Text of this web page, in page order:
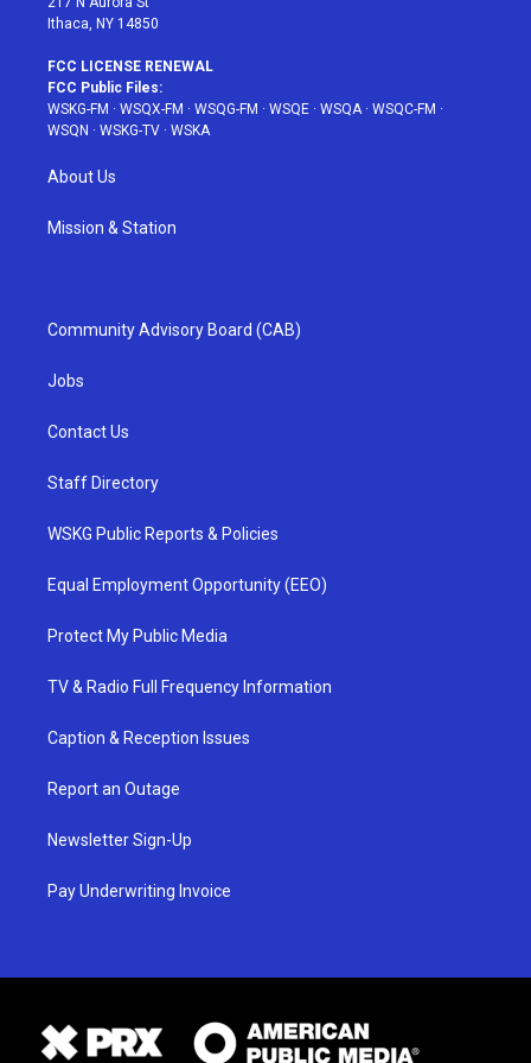
Ithaca, NY 14850
FCC LICENSE RENEWAL
FCC Public Files:
WSKG-FM · WSQX-FM · WSQG-FM · WSQE · WSQA · WSQC-FM ·
WSQN · WSKG-TV · WSKA
About Us
Mission & Station
Community Advisory Board (CAB)
Jobs
Contact Us
Staff Directory
WSKG Public Reports & Policies
Equal Employment Opportunity (EEO)
Protect My Public Media
TV & Radio Full Frequency Information
Caption & Reception Issues
Report an Outage
Newsletter Sign-Up
Pay Underwriting Invoice